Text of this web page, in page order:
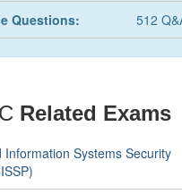
Questions: 512
Related Exams
Information Systems Security